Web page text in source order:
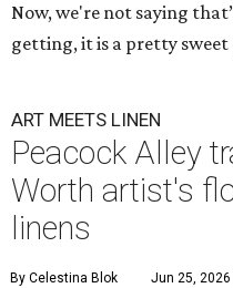
Now, we're not saying
getting, it is a pretty sweet
ART MEETS LINEN
Peacock Alley
Worth artist's
linens
By Celestina Blok Jun 25, 2026